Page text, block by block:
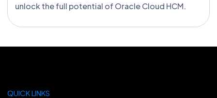
unlock the full potential of Oracle Cloud HCM.
QUICK LINKS